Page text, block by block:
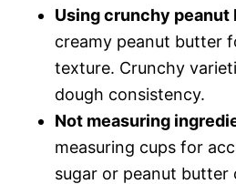
Using crunchy peanut
creamy peanut butter
texture. Crunchy
dough consistency.
Not measuring
measuring cups for
sugar or peanut butter